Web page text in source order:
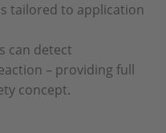
tailored to application
can detect
– providing full
concept.